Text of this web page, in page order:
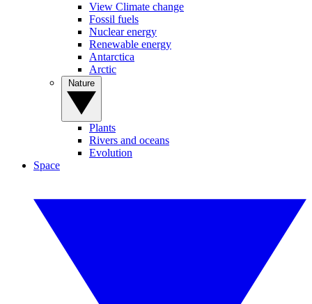
View Climate change
Fossil fuels
Nuclear energy
Renewable energy
Antarctica
Arctic
Plants
Rivers and oceans
Evolution
Space